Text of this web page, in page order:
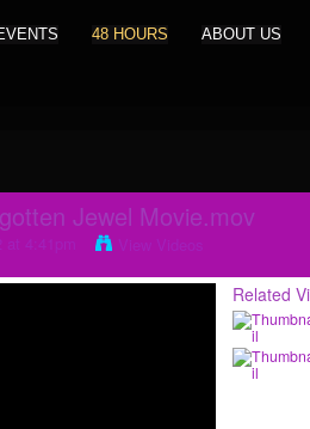
48 HOURS ABOUT US
Jewel Movie.mov
Related